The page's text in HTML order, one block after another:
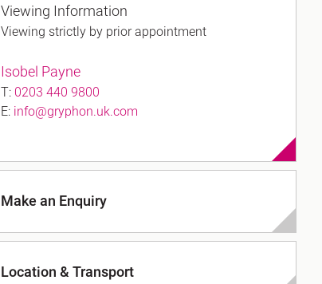
Viewing Information
Viewing strictly by prior appointment
Isobel Payne
T: 0203 440 9800
E: info@gryphon.uk.com
Make an Enquiry
Location & Transport